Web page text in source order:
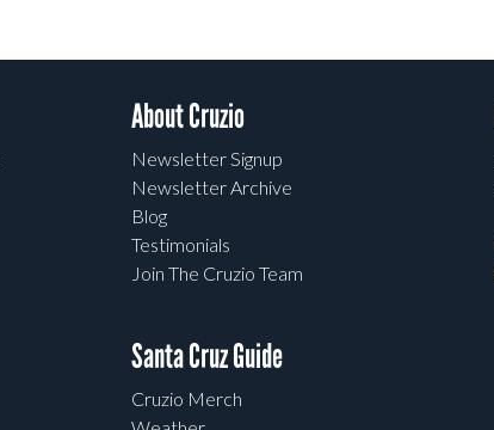
About Cruzio
Newsletter Signup
Newsletter Archive
Blog
Testimonials
Join The Cruzio Team
Santa Cruz Guide
Cruzio Merch